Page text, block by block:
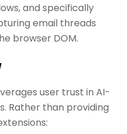
and specifically
email threads
browser DOM.
user trust in AI-
Rather than providing